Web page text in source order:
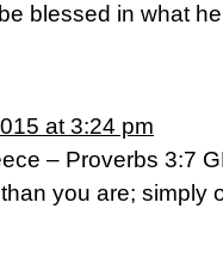
blessed in what
at 3:24 pm
– Proverbs 3:7
you are; simply